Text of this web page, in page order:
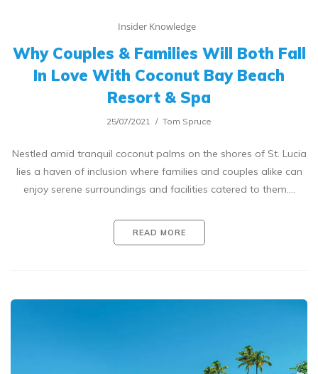
Insider Knowledge
Why Couples & Families Will Both Fall
In Love With Coconut Bay Beach
Resort & Spa
25/07/2021 Tom Spruce
Nestled amid tranquil coconut palms on the shores of St. Lucia
lies a haven of inclusion where families and couples alike can
enjoy serene surroundings and facilities catered to them.…
READ MORE